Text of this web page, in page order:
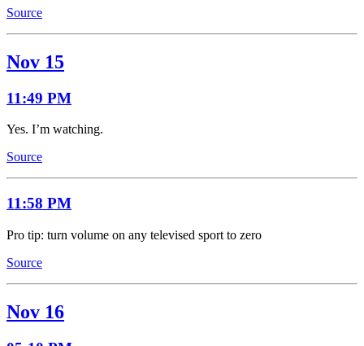
Source
Nov 15
11:49 PM
Yes. I’m watching.
Source
11:58 PM
Pro tip: turn volume on any televised sport to zero
Source
Nov 16